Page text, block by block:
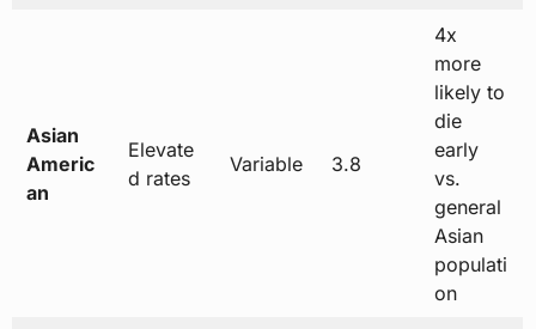
Asian
Americ
an
Elevate
d rates
Variable 3.8
4x
more
likely to
die
early
vs.
general
Asian
populati
on